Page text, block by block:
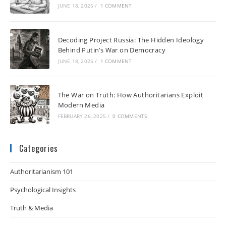
JUNE 18, 2025 / 1 COMMENT
Decoding Project Russia: The Hidden Ideology
Behind Putin’s War on Democracy
JUNE 18, 2025 / 1 COMMENT
The War on Truth: How Authoritarians Exploit
Modern Media
FEBRUARY 26, 2025 / 0 COMMENTS
Categories
Authoritarianism 101
Psychological Insights
Truth & Media